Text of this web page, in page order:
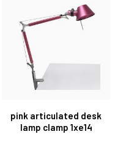
pink articulated desk
lamp clamp 1xe14